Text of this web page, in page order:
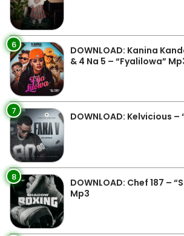
6
DOWNLOAD: Kanina
& 4 Na 5 – “Fyalilowa”
7 DOWNLOAD: Kelvicious –
8
DOWNLOAD: Chef 187 –
Mp3